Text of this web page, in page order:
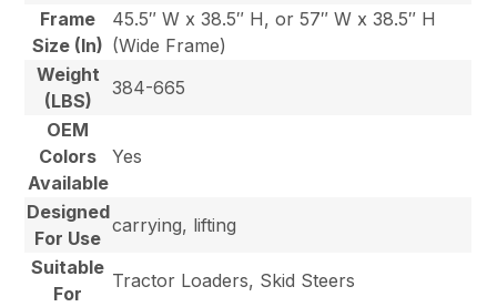
Frame
Size (In)
45.5″ W x 38.5″ H, or 57″ W x 38.5″ H
(Wide Frame)
Weight
(LBS)
384-665
OEM
Colors
Available
Yes
Designed
For Use
carrying, lifting
Suitable
For
Tractor Loaders, Skid Steers